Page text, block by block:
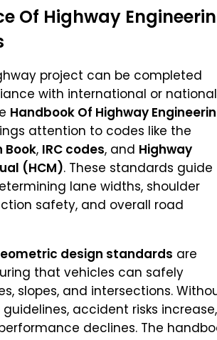
Of Highway
project can be completed
with international or national
Handbook Of Highway
attention to codes like the
Book, IRC codes, and Highway
(HCM). These standards guide
lane widths, shoulder
safety, and overall road
design standards are
that vehicles can safely
slopes, and intersections.
accident risks increase,
declines. The